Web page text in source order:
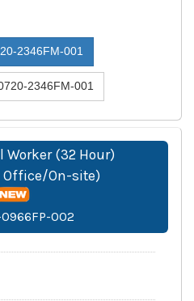
2346FM-001
2346FM-001
(32 Hour)
On-site)
002